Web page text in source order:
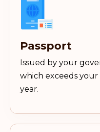
Passport
Issued by your
which exceeds
year.